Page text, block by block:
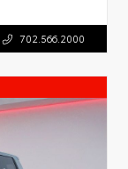
702.566.2000